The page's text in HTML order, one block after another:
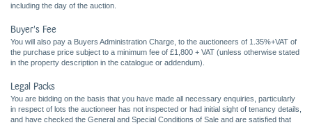
including the day of the auction.
Buyer's Fee
You will also pay a Buyers Administration Charge, to the auctioneers of 1.35%+VAT of
the purchase price subject to a minimum fee of £1,800 + VAT (unless otherwise stated
in the property description in the catalogue or addendum).
Legal Packs
You are bidding on the basis that you have made all necessary enquiries, particularly
in respect of lots the auctioneer has not inspected or had initial sight of tenancy details,
and have checked the General and Special Conditions of Sale and are satisfied that